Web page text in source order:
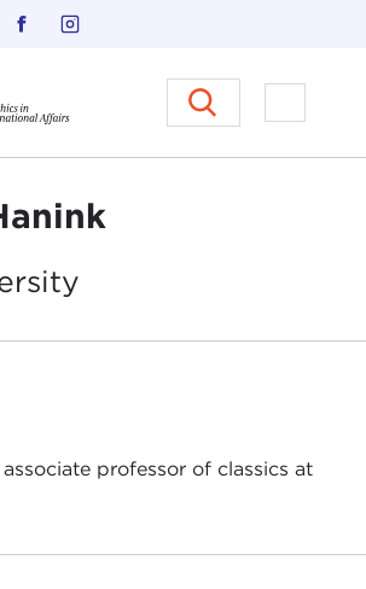
Carnegie Council on Ethics in
Open
professor of classics at